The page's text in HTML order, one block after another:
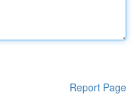
Report Page